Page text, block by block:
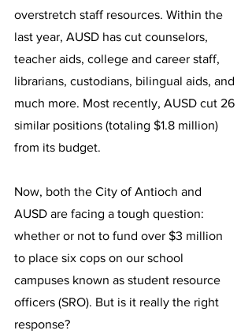
overstretch staff resources. Within the
last year, AUSD has cut counselors,
teacher aids, college and career staff,
librarians, custodians, bilingual aids, and
much more. Most recently, AUSD cut 26
similar positions (totaling $1.8 million)
from its budget.
Now, both the City of Antioch and
AUSD are facing a tough question:
whether or not to fund over $3 million
to place six cops on our school
campuses known as student resource
officers (SRO). But is it really the right
response?